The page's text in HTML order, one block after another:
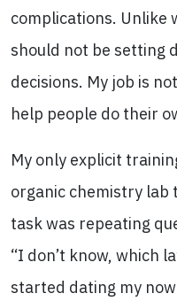
complications. Unlike
should not be setting
decisions. My job is
help people do their
My only explicit
organic chemistry lab
task was repeating
“I don’t know, which
started dating my